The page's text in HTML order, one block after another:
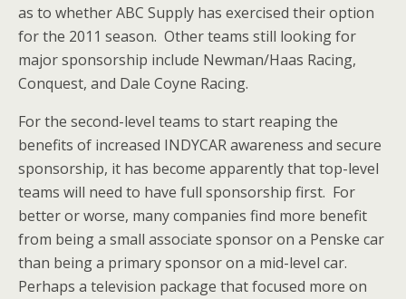
as to whether ABC Supply has exercised their option
for the 2011 season. Other teams still looking for
major sponsorship include Newman/Haas Racing,
Conquest, and Dale Coyne Racing.
For the second-level teams to start reaping the
benefits of increased INDYCAR awareness and secure
sponsorship, it has become apparently that top-level
teams will need to have full sponsorship first. For
better or worse, many companies find more benefit
from being a small associate sponsor on a Penske car
than being a primary sponsor on a mid-level car.
Perhaps a television package that focused more on